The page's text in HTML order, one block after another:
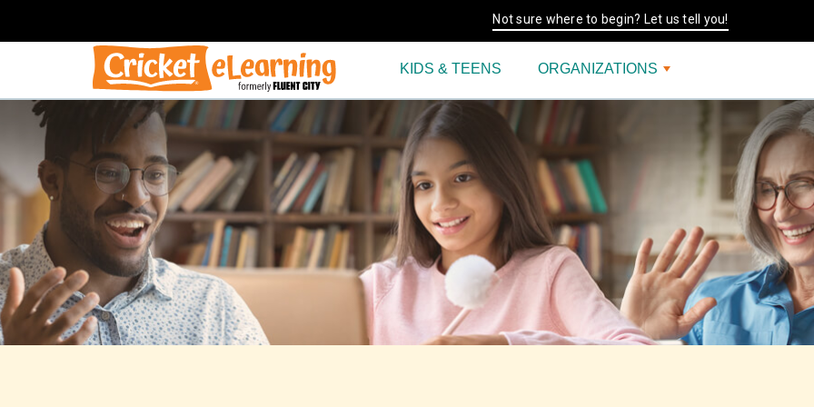
Not sure where to begin? Let us tell you!
KIDS & TEENS ORGANIZATIONS